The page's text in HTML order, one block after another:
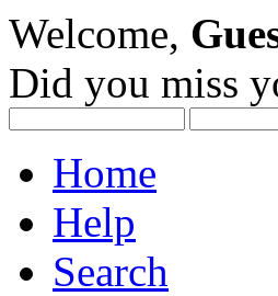
Welcome,
Did you miss
Home
Help
Search